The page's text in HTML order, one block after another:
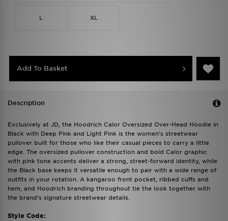
L XL
Add To Basket
Description
Exclusively at JD, the Hoodrich Calor Oversized Over-Head Hoodie in
Black with Deep Pink and Light Pink is the women's streetwear
pullover built for those who like their casual pieces to carry a little
edge. The oversized pullover construction and bold Calor graphic
with pink tone accents deliver a strong, street-forward identity, while
the Black base keeps it versatile enough to pair with a wide range of
outfits in your rotation. A kangaroo front pocket, ribbed cuffs and
hem, and Hoodrich branding throughout tie the look together with
the brand's signature streetwear details.
Style Code: